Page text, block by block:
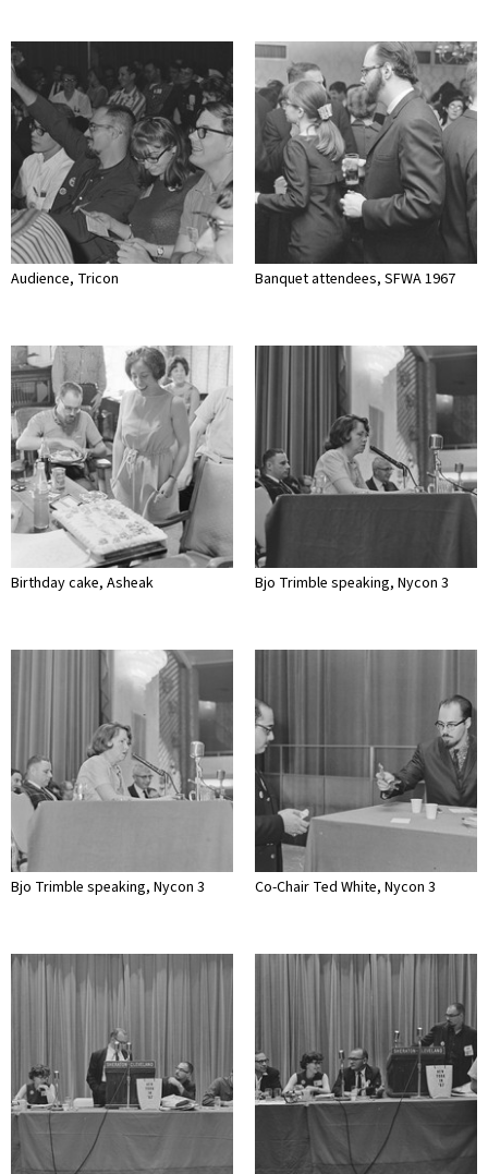
Audience, Tricon Banquet attendees, SFWA 1967
Birthday cake, Asheak Bjo Trimble speaking, Nycon 3
Bjo Trimble speaking, Nycon 3 Co-Chair Ted White, Nycon 3